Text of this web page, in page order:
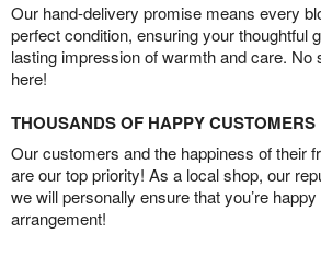
Our hand-delivery promise means every
perfect condition, ensuring your thoughtful
lasting impression of warmth and care. No
here!
THOUSANDS OF HAPPY CUSTOMERS
Our customers and the happiness of their
are our top priority! As a local shop, our
we will personally ensure that you’re
arrangement!